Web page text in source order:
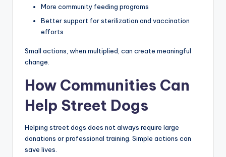
More community feeding programs
Better support for sterilization and vaccination
efforts
Small actions, when multiplied, can create meaningful
change.
How Communities Can
Help Street Dogs
Helping street dogs does not always require large
donations or professional training. Simple actions can
save lives.